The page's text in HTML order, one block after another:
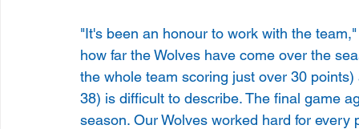
"It's been an honour to work with the
how far the Wolves have come over the
the whole team scoring just over 30
38) is difficult to describe. The final game
season. Our Wolves worked hard for